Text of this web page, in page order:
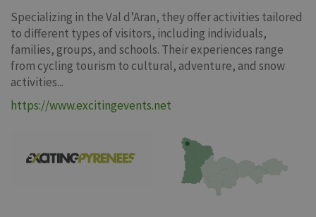
Specializing in the Val d’Aran, they offer activities tailored
to different types of visitors, including individuals,
families, groups, and schools. Their experiences range
from cycling tourism to cultural, adventure, and snow
activities...
https://www.excitingevents.net